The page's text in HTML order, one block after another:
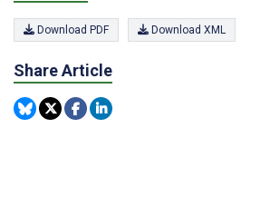
Download PDF Download XML
Share Article